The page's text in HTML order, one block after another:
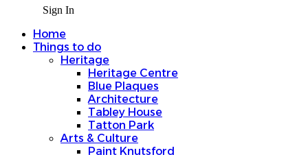
Sign In
Home
Things to do
Heritage
Heritage Centre
Blue Plaques
Architecture
Tabley House
Tatton Park
Arts & Culture
Paint Knutsford